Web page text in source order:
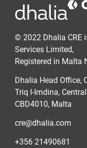
© 2022 Dhalia CRE
Services Limited,
Registered in Malta
Dhalia Head Office,
Triq l-Imdina,
CBD4010, Malta
cre@dhalia.com
+356 21490681